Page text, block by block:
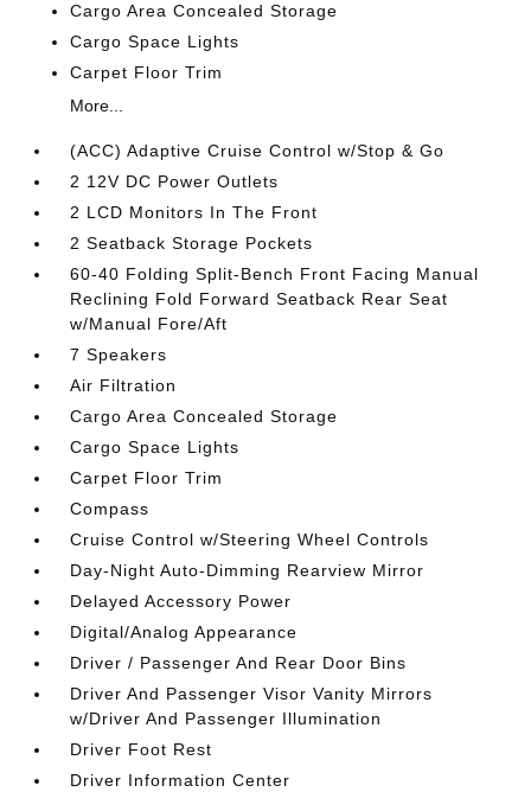
Cargo Area Concealed Storage
Cargo Space Lights
Carpet Floor Trim
More...
(ACC) Adaptive Cruise Control w/Stop & Go
2 12V DC Power Outlets
2 LCD Monitors In The Front
2 Seatback Storage Pockets
60-40 Folding Split-Bench Front Facing Manual
Reclining Fold Forward Seatback Rear Seat
w/Manual Fore/Aft
7 Speakers
Air Filtration
Cargo Area Concealed Storage
Cargo Space Lights
Carpet Floor Trim
Compass
Cruise Control w/Steering Wheel Controls
Day-Night Auto-Dimming Rearview Mirror
Delayed Accessory Power
Digital/Analog Appearance
Driver / Passenger And Rear Door Bins
Driver And Passenger Visor Vanity Mirrors
w/Driver And Passenger Illumination
Driver Foot Rest
Driver Information Center